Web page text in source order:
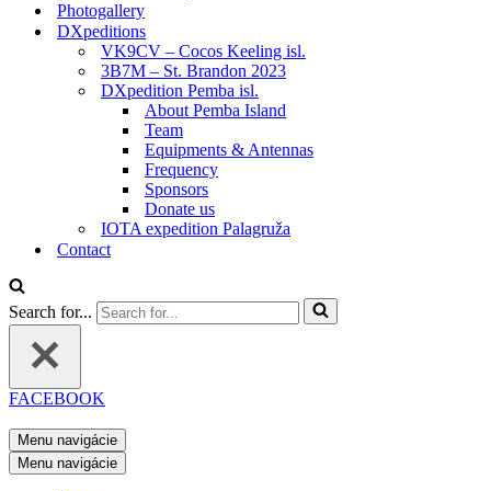
Photogallery
DXpeditions
VK9CV – Cocos Keeling isl.
3B7M – St. Brandon 2023
DXpedition Pemba isl.
About Pemba Island
Team
Equipments & Antennas
Frequency
Sponsors
Donate us
IOTA expedition Palagruža
Contact
Search for...
FACEBOOK
Menu navigácie
Menu navigácie